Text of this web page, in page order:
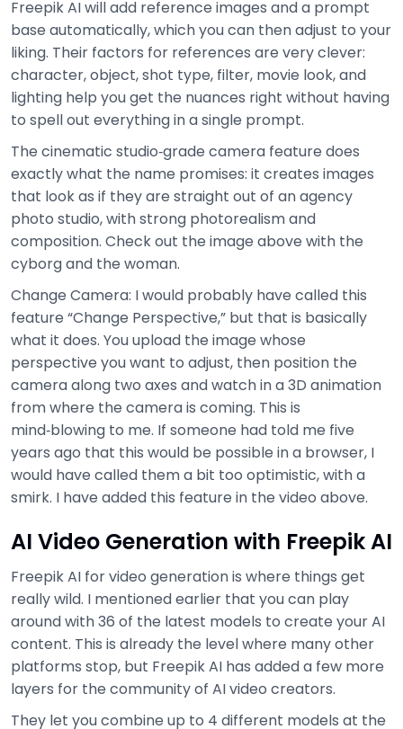
Freepik AI will add reference images and a prompt
base automatically, which you can then adjust to your
liking. Their factors for references are very clever:
character, object, shot type, filter, movie look, and
lighting help you get the nuances right without having
to spell out everything in a single prompt.
The cinematic studio‑grade camera feature does
exactly what the name promises: it creates images
that look as if they are straight out of an agency
photo studio, with strong photorealism and
composition. Check out the image above with the
cyborg and the woman.
Change Camera: I would probably have called this
feature “Change Perspective,” but that is basically
what it does. You upload the image whose
perspective you want to adjust, then position the
camera along two axes and watch in a 3D animation
from where the camera is coming. This is
mind‑blowing to me. If someone had told me five
years ago that this would be possible in a browser, I
would have called them a bit too optimistic, with a
smirk. I have added this feature in the video above.
AI Video Generation with Freepik AI
Freepik AI for video generation is where things get
really wild. I mentioned earlier that you can play
around with 36 of the latest models to create your AI
content. This is already the level where many other
platforms stop, but Freepik AI has added a few more
layers for the community of AI video creators.
They let you combine up to 4 different models at the